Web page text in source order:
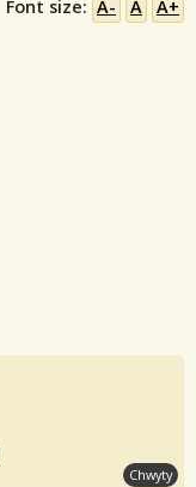
Font size: A- A A+
Chwyty